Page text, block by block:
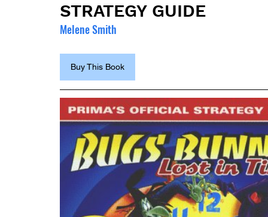
STRATEGY GUIDE
Melene Smith
Buy This Book